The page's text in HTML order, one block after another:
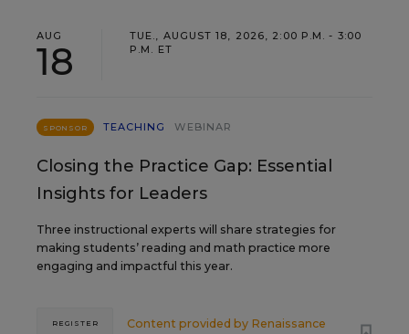
AUG
18
TUE., AUGUST 18, 2026, 2:00 P.M. - 3:00
P.M. ET
SPONSOR TEACHING WEBINAR
Closing the Practice Gap: Essential
Insights for Leaders
Three instructional experts will share strategies for
making students’ reading and math practice more
engaging and impactful this year.
Content provided by Renaissance
REGISTER